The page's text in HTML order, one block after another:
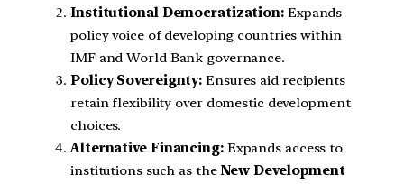
Institutional Democratization: Expands
policy voice of developing countries within
IMF and World Bank governance.
Policy Sovereignty: Ensures aid recipients
retain flexibility over domestic development
choices.
Alternative Financing:Expands access to
institutions such as the New Development